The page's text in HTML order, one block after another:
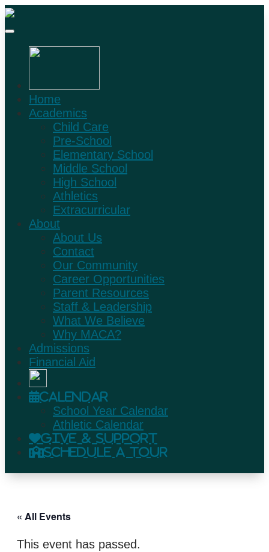
Home
Academics
Child Care
Pre-School
Elementary School
Middle School
High School
Athletics
Extracurricular
About
About Us
Contact
Our Community
Career Opportunities
Parent Resources
Staff & Leadership
What We Believe
Why MACA?
Admissions
Financial Aid
Calendar
School Year Calendar
Athletic Calendar
Give & Support
Schedule A Tour
« All Events
This event has passed.